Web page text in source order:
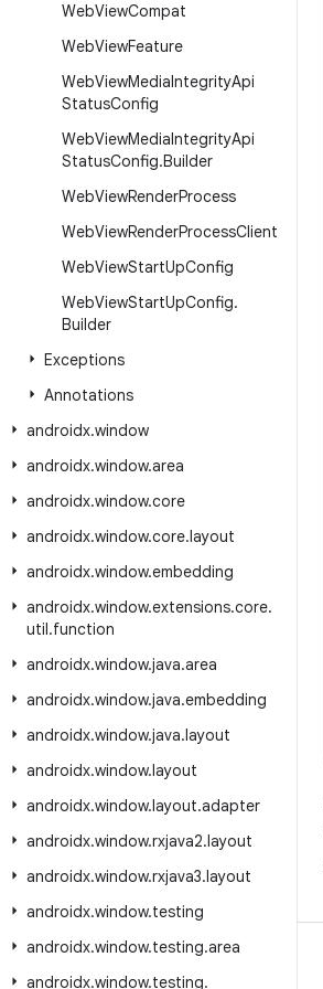
WebViewCompat
WebViewFeature
WebViewMediaIntegrityApi
StatusConfig
WebViewMediaIntegrityApi
StatusConfig.Builder
WebViewRenderProcess
WebViewRenderProcessClient
WebViewStartUpConfig
WebViewStartUpConfig.
Builder
Exceptions
Annotations
androidx.window
androidx.window.area
androidx.window.core
androidx.window.core.layout
androidx.window.embedding
androidx.window.extensions.core.
util.function
androidx.window.java.area
androidx.window.java.embedding
androidx.window.java.layout
androidx.window.layout
androidx.window.layout.adapter
androidx.window.rxjava2.layout
androidx.window.rxjava3.layout
androidx.window.testing
androidx.window.testing.area
androidx.window.testing.